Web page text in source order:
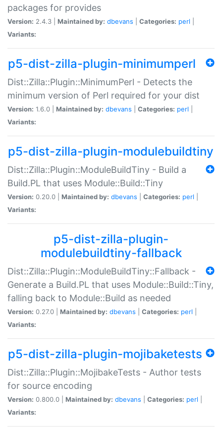
packages for provides
Version: 2.4.3 | Maintained by: dbevans Categories: perl
Variants:
p5-dist-zilla-plugin-minimumperl
Dist::Zilla::Plugin::MinimumPerl - Detects the
minimum version of Perl required for your dist
Version: 1.6.0 | Maintained by: dbevans Categories: perl
Variants:
p5-dist-zilla-plugin-modulebuildtiny
Dist::Zilla::Plugin::ModuleBuildTiny - Build a
Build.PL that uses Module::Build::Tiny
Version: 0.20.0 | Maintained by: dbevans Categories: perl
Variants:
p5-dist-zilla-plugin-
modulebuildtiny-fallback
Dist::Zilla::Plugin::ModuleBuildTiny::Fallback -
Generate a Build.PL that uses Module::Build::Tiny,
falling back to Module::Build as needed
Version: 0.27.0 | Maintained by: dbevans Categories: perl
Variants:
p5-dist-zilla-plugin-mojibaketests
Dist::Zilla::Plugin::MojibakeTests - Author tests
for source encoding
Version: 0.800.0 | Maintained by: dbevans Categories: perl
Variants: